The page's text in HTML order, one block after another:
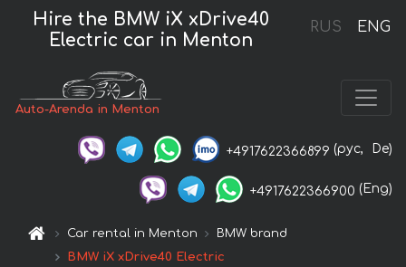
RUS ENG
Hire the BMW iX xDrive40
Electric car in Menton
Auto-Arenda in Menton
+4917622366899 (рус, De)
+4917622366900 (Eng)
Car rental in Menton
BMW brand
BMW iX xDrive40 Electric